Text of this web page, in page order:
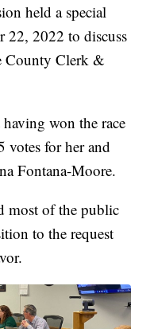
held a special
22, 2022 to discuss
County Clerk &
won the race
votes for her and
Fontana-Moore.
most of the public
to the request